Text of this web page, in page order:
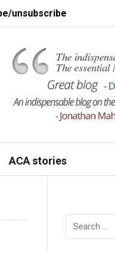
unsubscribe
ACA stories
Search
for: